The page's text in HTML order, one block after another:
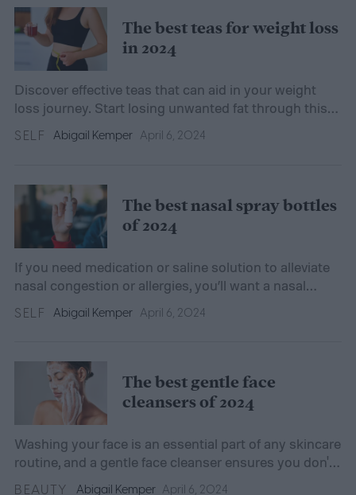
The best teas for weight loss
in 2024
Discover effective teas that can aid in your weight
loss journey. Start losing unwanted fat through this
SELF Abigail Kemper April 6, 2024
The best nasal spray bottles
of 2024
If you need medication or saline solution to alleviate
nasal congestion or allergies, you’ll want a nasal
SELF Abigail Kemper April 6, 2024
The best gentle face
cleansers of 2024
Washing your face is an essential part of any skincare
routine, and a gentle face cleanser ensures you don't
BEAUTY Abigail Kemper April 6, 2024